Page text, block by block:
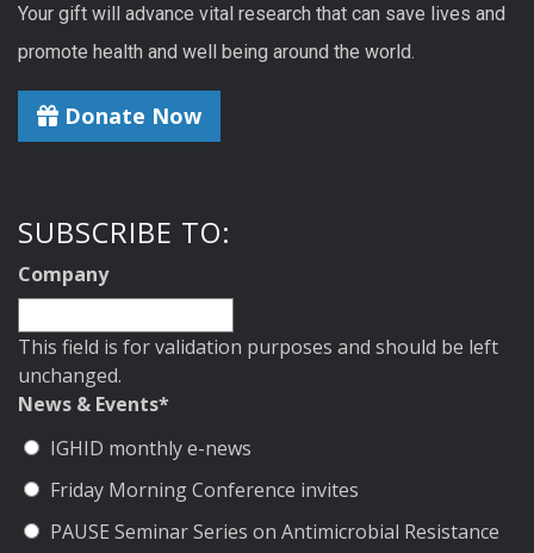
Your gift will advance vital research that can save lives and
promote health and well being around the world.
Donate Now
SUBSCRIBE TO:
Company
This field is for validation purposes and should be left
unchanged.
News & Events*
IGHID monthly e-news
Friday Morning Conference invites
PAUSE Seminar Series on Antimicrobial Resistance